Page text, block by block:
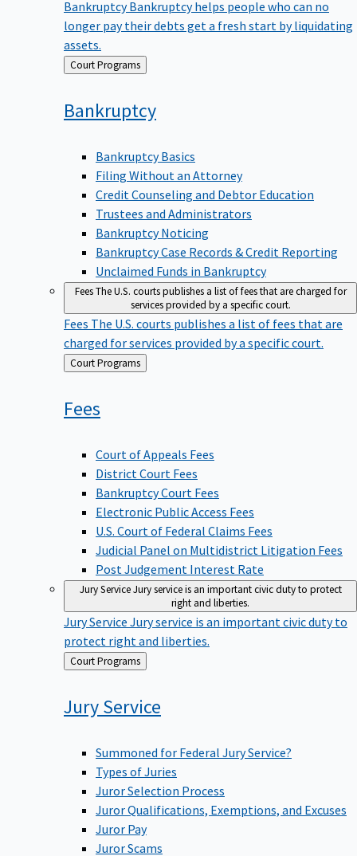
longer pay their debts get a fresh start by liquidating
assets.
Back
to
Court Programs
Bankruptcy
Bankruptcy Basics
Filing Without an Attorney
Credit Counseling and Debtor Education
Trustees and Administrators
Bankruptcy Noticing
Bankruptcy Case Records & Credit Reporting
Unclaimed Funds in Bankruptcy
FeesThe U.S. courts publishes a list of fees that are charged for
services provided by a specific court.
Fees The U.S. courts publishes a list of fees that are
charged for services provided by a specific court.
Back
to
Court Programs
Fees
Court of Appeals Fees
District Court Fees
Bankruptcy Court Fees
Electronic Public Access Fees
U.S. Court of Federal Claims Fees
Judicial Panel on Multidistrict Litigation Fees
Post Judgement Interest Rate
Jury ServiceJury service is an important civic duty to protect
right and liberties.
Jury Service Jury service is an important civic duty to
protect right and liberties.
Back
to
Court Programs
Jury Service
Summoned for Federal Jury Service?
Types of Juries
Juror Selection Process
Juror Qualifications, Exemptions, and Excuses
Juror Pay
Juror Scams